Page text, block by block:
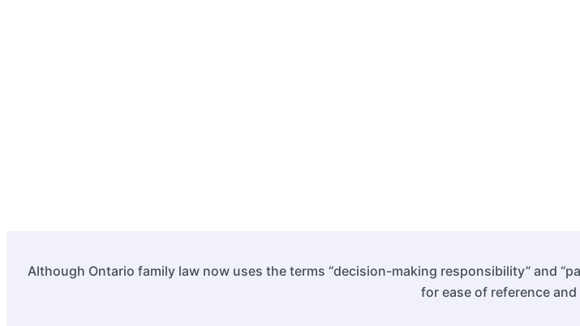
Although Ontario family law now uses the terms “decision-making responsibility” and
for ease of reference